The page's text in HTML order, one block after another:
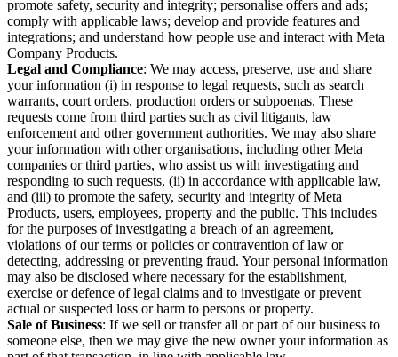
promote safety, security and integrity; personalise offers and ads;
comply with applicable laws; develop and provide features and
integrations; and understand how people use and interact with Meta
Company Products.
Legal and Compliance: We may access, preserve, use and share
your information (i) in response to legal requests, such as search
warrants, court orders, production orders or subpoenas. These
requests come from third parties such as civil litigants, law
enforcement and other government authorities. We may also share
your information with other organisations, including other Meta
companies or third parties, who assist us with investigating and
responding to such requests, (ii) in accordance with applicable law,
and (iii) to promote the safety, security and integrity of Meta
Products, users, employees, property and the public. This includes
for the purposes of investigating a breach of an agreement,
violations of our terms or policies or contravention of law or
detecting, addressing or preventing fraud. Your personal information
may also be disclosed where necessary for the establishment,
exercise or defence of legal claims and to investigate or prevent
actual or suspected loss or harm to persons or property.
Sale of Business: If we sell or transfer all or part of our business to
someone else, then we may give the new owner your information as